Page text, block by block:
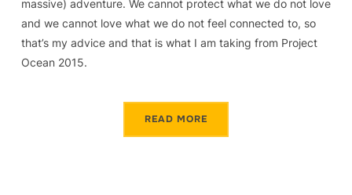
massive) adventure. We cannot protect what we do not love
and we cannot love what we do not feel connected to, so
that’s my advice and that is what I am taking from Project
Ocean 2015.
READ MORE